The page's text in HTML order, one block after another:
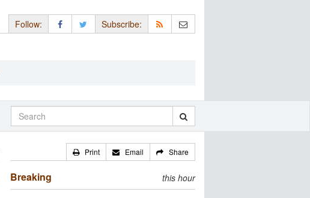
Follow: Subscribe:
Print Email Share
Breaking this hour